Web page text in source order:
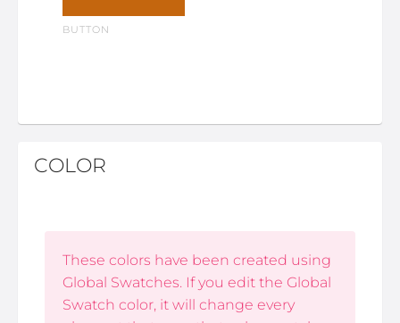
BUTTON
COLOR
These colors have been created using
Global Swatches. If you edit the Global
Swatch color, it will change every